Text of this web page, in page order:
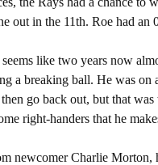
out in the 11th. Roe had an
like two years now
a breaking ball. He was
go back out, but that
right-handers that he
newcomer Charlie Morton,